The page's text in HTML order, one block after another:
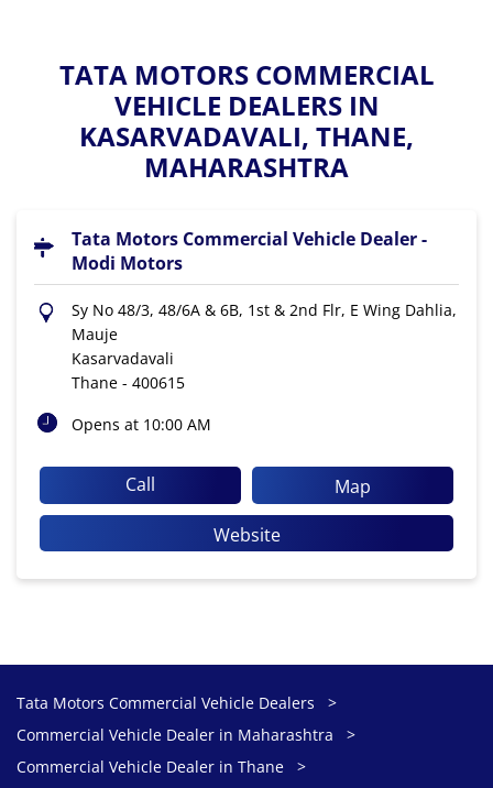
TATA MOTORS COMMERCIAL
VEHICLE DEALERS IN
KASARVADAVALI, THANE,
MAHARASHTRA
Tata Motors Commercial Vehicle Dealer -
Modi Motors
Sy No 48/3, 48/6A & 6B, 1st & 2nd Flr, E Wing Dahlia,
Mauje
Kasarvadavali
Thane - 400615
Opens at 10:00 AM
Call
Map
Website
Tata Motors Commercial Vehicle Dealers
Commercial Vehicle Dealer in Maharashtra
Commercial Vehicle Dealer in Thane